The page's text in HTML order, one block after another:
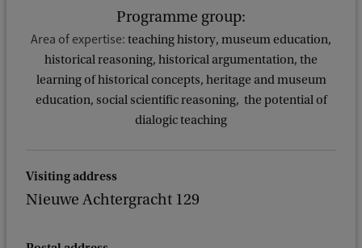
Programme group:
Area of expertise: teaching history, museum education,
historical reasoning, historical argumentation, the
learning of historical concepts, heritage and museum
education, social scientific reasoning, the potential of
dialogic teaching
Visiting address
Nieuwe Achtergracht 129